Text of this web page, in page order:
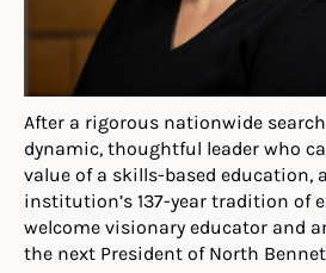
After a rigorous nationwide
dynamic, thoughtful leader who
value of a skills-based education,
institution’s 137-year tradition of
welcome visionary educator and
the next President of North